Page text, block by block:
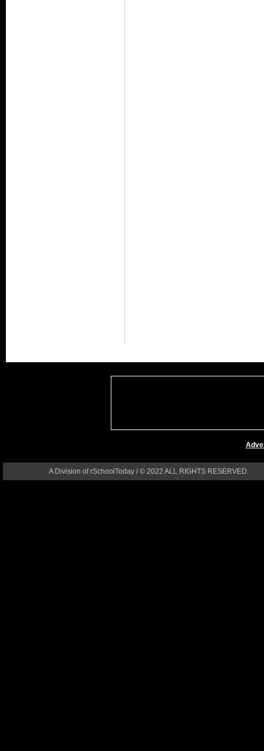
A Division of rSchoolToday / © 2022 ALL RIGHTS RESERVED.